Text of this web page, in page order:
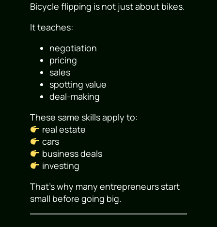
Bicycle flipping is not just about bikes.
It teaches:
negotiation
pricing
sales
spotting value
deal-making
These same skills apply to:
real estate
cars
business deals
investing
That’s why many entrepreneurs start
small before going big.